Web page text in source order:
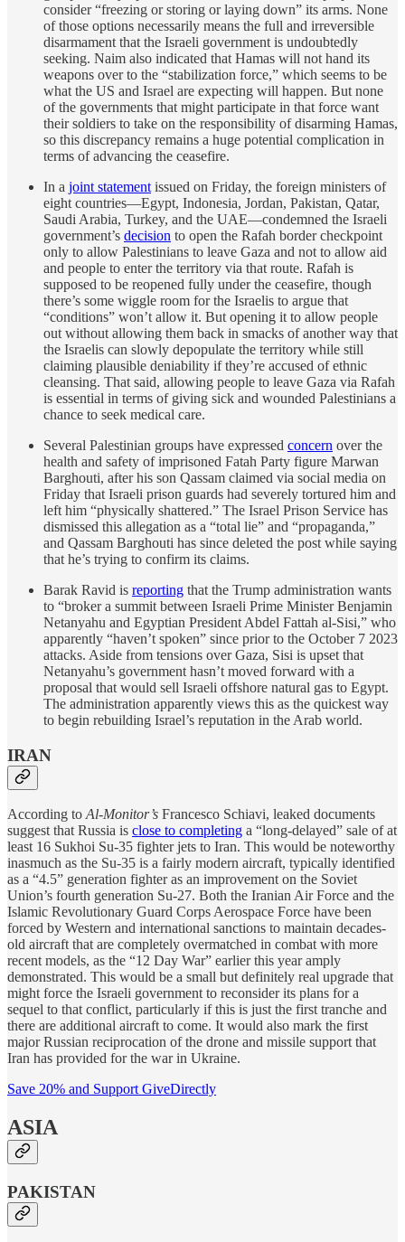
consider “freezing or storing or laying down” its arms. None
of those options necessarily means the full and irreversible
disarmament that the Israeli government is undoubtedly
seeking. Naim also indicated that Hamas will not hand its
weapons over to the “stabilization force,” which seems to be
what the US and Israel are expecting will happen. But none
of the governments that might participate in that force want
their soldiers to take on the responsibility of disarming Hamas,
so this discrepancy remains a huge potential complication in
terms of advancing the ceasefire.
In a joint statement issued on Friday, the foreign ministers of
eight countries—Egypt, Indonesia, Jordan, Pakistan, Qatar,
Saudi Arabia, Turkey, and the UAE—condemned the Israeli
government’s decision to open the Rafah border checkpoint
only to allow Palestinians to leave Gaza and not to allow aid
and people to enter the territory via that route. Rafah is
supposed to be reopened fully under the ceasefire, though
there’s some wiggle room for the Israelis to argue that
“conditions” won’t allow it. But opening it to allow people
out without allowing them back in smacks of another way that
the Israelis can slowly depopulate the territory while still
claiming plausible deniability if they’re accused of ethnic
cleansing. That said, allowing people to leave Gaza via Rafah
is essential in terms of giving sick and wounded Palestinians a
chance to seek medical care.
Several Palestinian groups have expressed concern over the
health and safety of imprisoned Fatah Party figure Marwan
Barghouti, after his son Qassam claimed via social media on
Friday that Israeli prison guards had severely tortured him and
left him “physically shattered.” The Israel Prison Service has
dismissed this allegation as a “total lie” and “propaganda,”
and Qassam Barghouti has since deleted the post while saying
that he’s trying to confirm its claims.
Barak Ravid is reporting that the Trump administration wants
to “broker a summit between Israeli Prime Minister Benjamin
Netanyahu and Egyptian President Abdel Fattah al-Sisi,” who
apparently “haven’t spoken” since prior to the October 7 2023
attacks. Aside from tensions over Gaza, Sisi is upset that
Netanyahu’s government hasn’t moved forward with a
proposal that would sell Israeli offshore natural gas to Egypt.
The administration apparently views this as the quickest way
to begin rebuilding Israel’s reputation in the Arab world.
IRAN
According to Al-Monitor’s Francesco Schiavi, leaked documents
suggest that Russia is close to completing a “long-delayed” sale of at
least 16 Sukhoi Su-35 fighter jets to Iran. This would be noteworthy
inasmuch as the Su-35 is a fairly modern aircraft, typically identified
as a “4.5” generation fighter as an improvement on the Soviet
Union’s fourth generation Su-27. Both the Iranian Air Force and the
Islamic Revolutionary Guard Corps Aerospace Force have been
forced by Western and international sanctions to maintain decades-
old aircraft that are completely overmatched in combat with more
recent models, as the “12 Day War” earlier this year amply
demonstrated. This would be a small but definitely real upgrade that
might force the Israeli government to reconsider its plans for a
sequel to that conflict, particularly if this is just the first tranche and
there are additional aircraft to come. It would also mark the first
major Russian reciprocation of the drone and missile support that
Iran has provided for the war in Ukraine.
Save 20% and Support GiveDirectly
ASIA
PAKISTAN